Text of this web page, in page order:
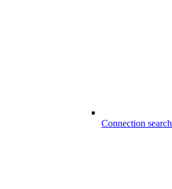
Connection search